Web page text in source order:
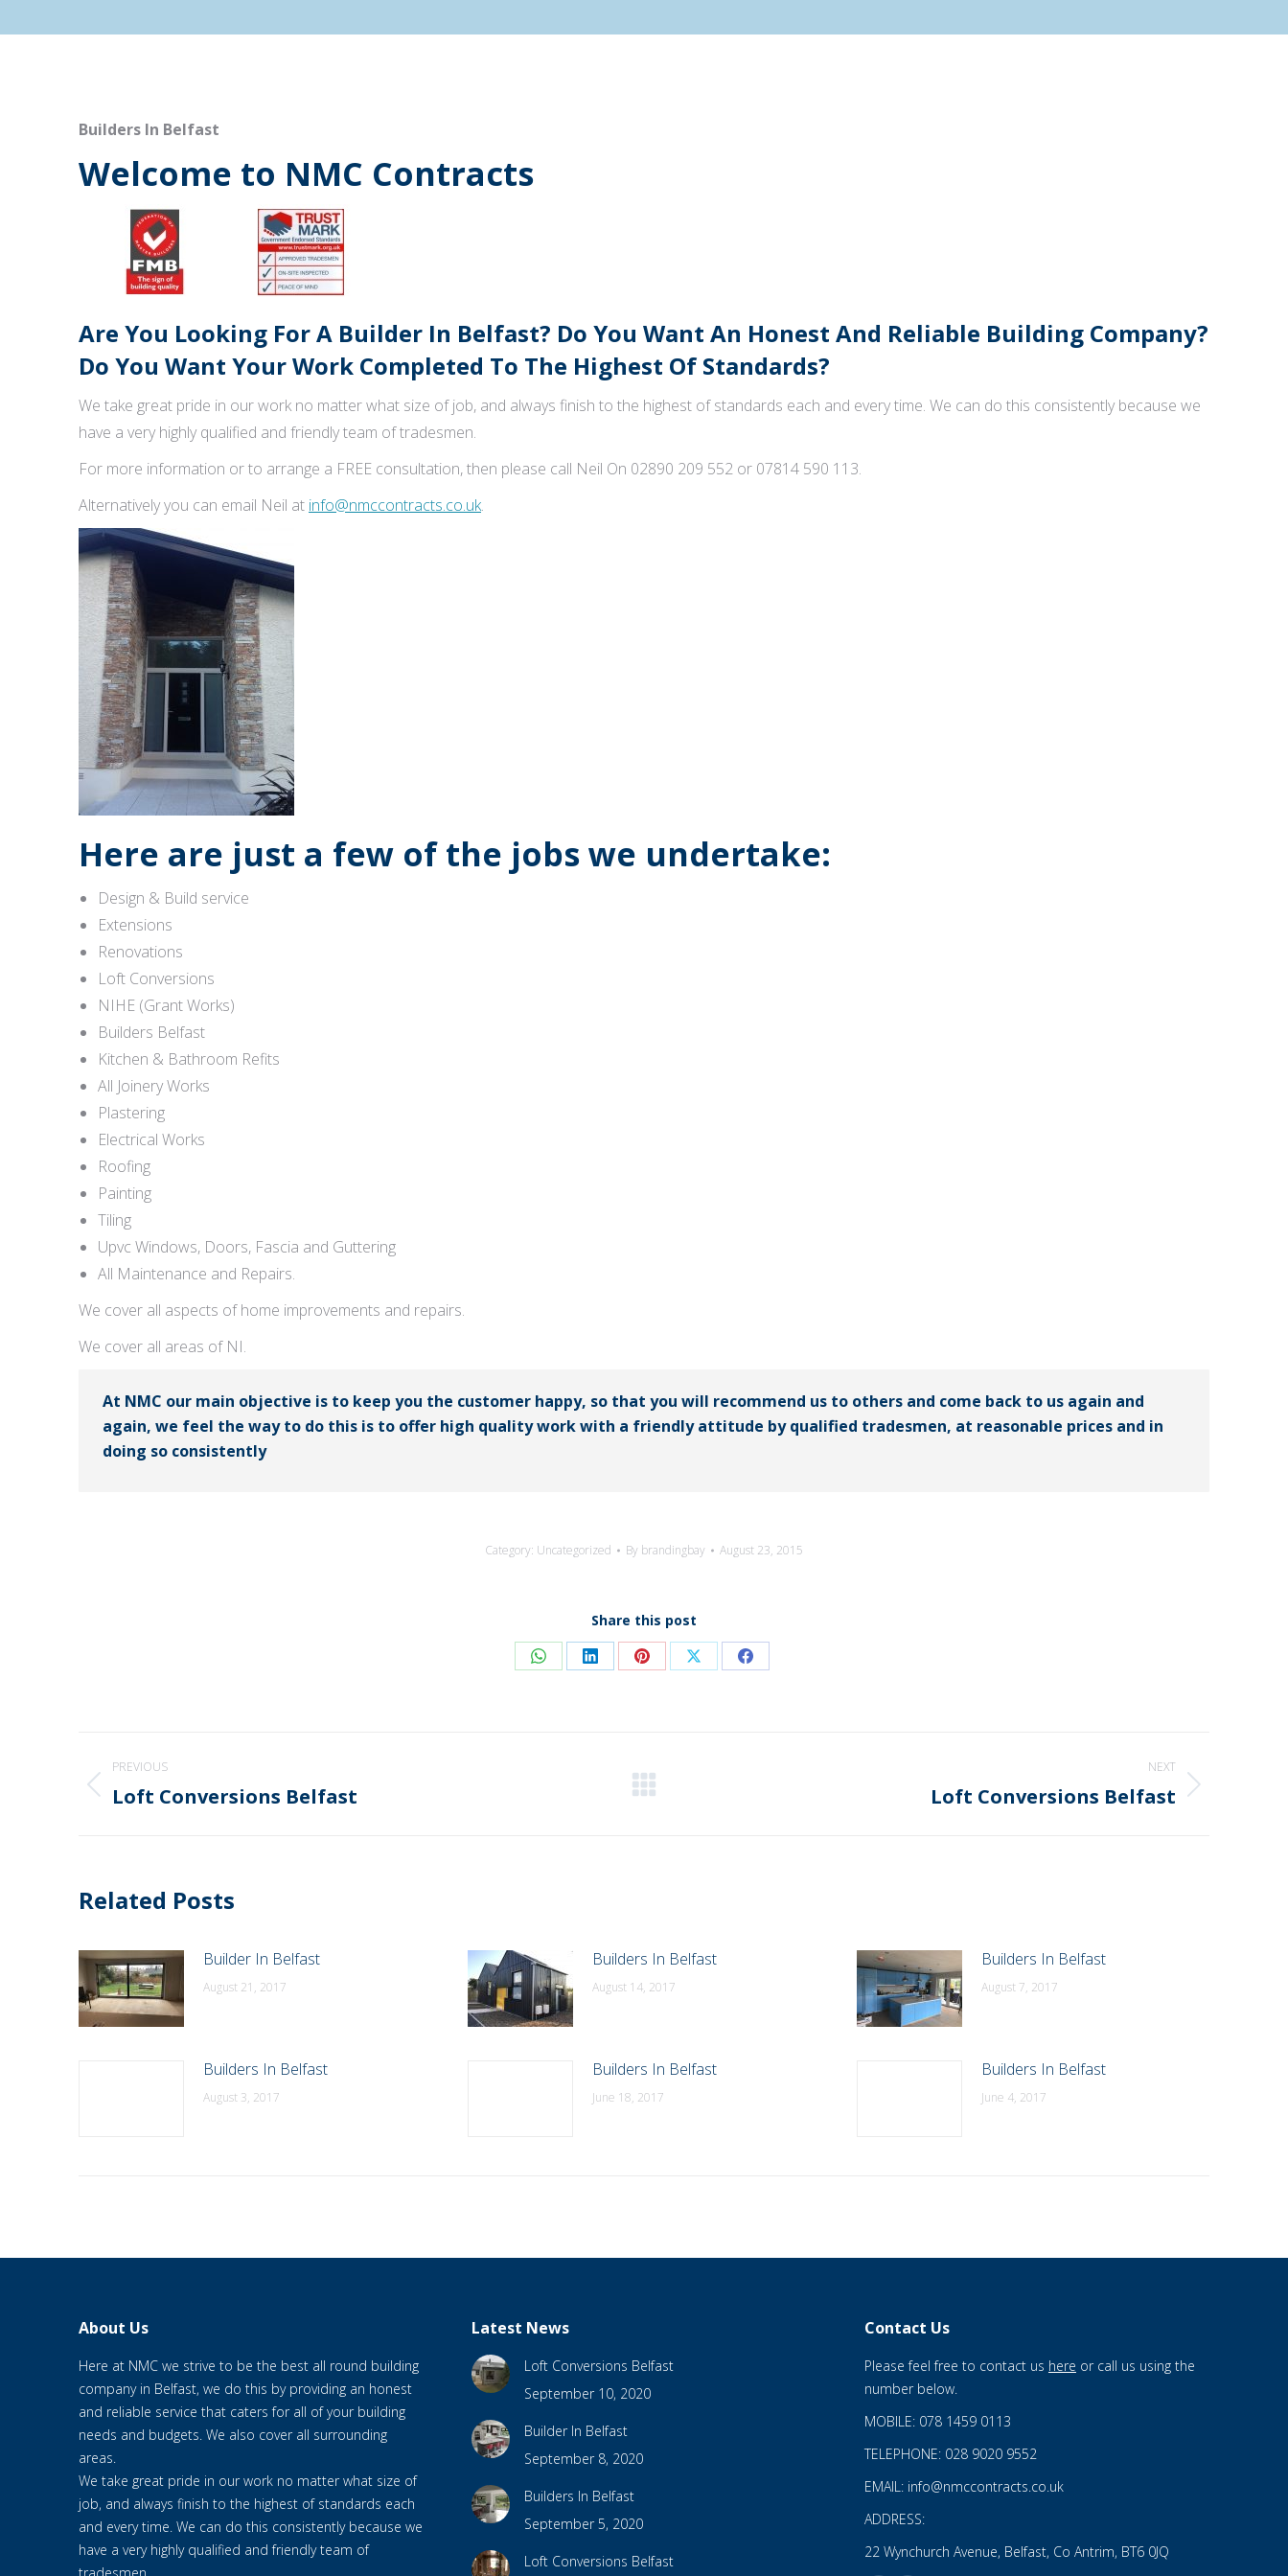
Builders In Belfast
Welcome to NMC Contracts
Are You Looking For A Builder In Belfast? Do You Want An Honest And Reliable Building Company?
Do You Want Your Work Completed To The Highest Of Standards?
We take great pride in our work no matter what size of job, and always finish to the highest of standards each and every time. We can do this consistently because we
have a very highly qualified and friendly team of tradesmen.
For more information or to arrange a FREE consultation, then please call Neil On 02890 209 552 or 07814 590 113.
Alternatively you can email Neil at info@nmccontracts.co.uk.
Here are just a few of the jobs we undertake:
Design & Build service
Extensions
Renovations
Loft Conversions
NIHE (Grant Works)
Builders Belfast
Kitchen & Bathroom Refits
All Joinery Works
Plastering
Electrical Works
Roofing
Painting
Tiling
Upvc Windows, Doors, Fascia and Guttering
All Maintenance and Repairs.
We cover all aspects of home improvements and repairs.
We cover all areas of NI.
At NMC our main objective is to keep you the customer happy, so that you will recommend us to others and come back to us again and
again, we feel the way to do this is to offer high quality work with a friendly attitude by qualified tradesmen, at reasonable prices and in
doing so consistently
Category: Uncategorized By brandingbay August 23, 2015
Share this post
Share Share Share Share Share
Post
navigation
PREVIOUS
Previous
Loft Conversions Belfast
NEXT
Loft Conversions Belfast
Related Posts
Builder In Belfast
August 21, 2017
Builders In Belfast
August 14, 2017
Builders In Belfast
August 7, 2017
Builders In Belfast
August 3, 2017
Builders In Belfast
June 18, 2017
Builders In Belfast
June 4, 2017
About Us
Here at NMC we strive to be the best all round building
company in Belfast, we do this by providing an honest
and reliable service that caters for all of your building
needs and budgets. We also cover all surrounding
areas.
We take great pride in our work no matter what size of
job, and always finish to the highest of standards each
and every time. We can do this consistently because we
have a very highly qualified and friendly team of
Latest News
Loft Conversions Belfast
September 10, 2020
Builder In Belfast
September 8, 2020
Builders In Belfast
September 5, 2020
Loft Conversions Belfast
Contact Us
Please feel free to contact us here or call us using the
number below.
MOBILE: 078 1459 0113
TELEPHONE: 028 9020 9552
EMAIL: info@nmccontracts.co.uk
ADDRESS:
22 Wynchurch Avenue, Belfast, Co Antrim, BT6 0JQ